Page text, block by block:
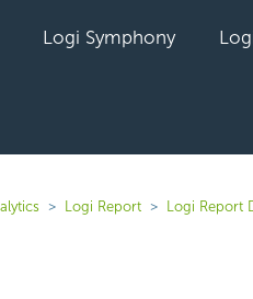
Logi Symphony
Logi Report Logi Report